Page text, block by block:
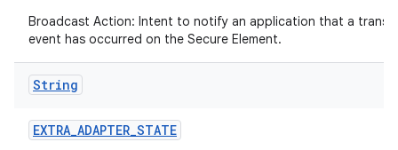
Broadcast Action: Intent to notify an application that a
event has occurred on the Secure Element.
String
EXTRA_ADAPTER_STATE